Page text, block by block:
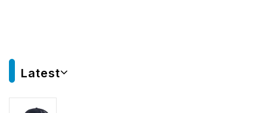
Latest